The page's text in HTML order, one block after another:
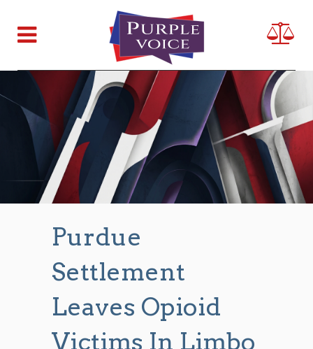
Purdue
Settlement
Leaves Opioid
Victims In Limbo